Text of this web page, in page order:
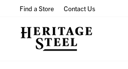
content
Find a Store Contact Us